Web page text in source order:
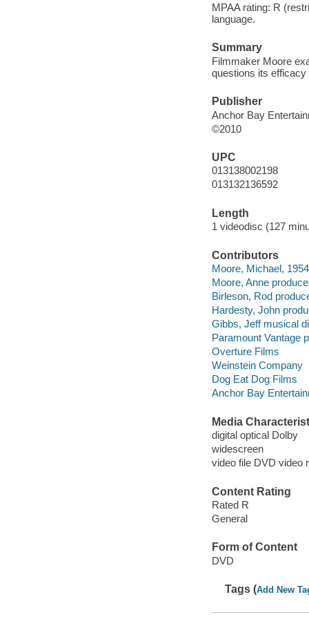
MPAA rating: R
language.
Summary
Filmmaker Moore
questions its
Publisher
Anchor Bay
©2010
UPC
013138002198
013132136592
Length
1 videodisc (127
Contributors
Moore, Michael,
Moore, Anne
Birleson, Rod
Hardesty, John
Gibbs, Jeff musical
Paramount Vantage
Overture Films
Weinstein Company
Dog Eat Dog Films
Anchor Bay
Media
digital optical Dolby
widescreen
video file DVD video
Content Rating
Rated R
General
Form of Content
DVD
Tags (Add New